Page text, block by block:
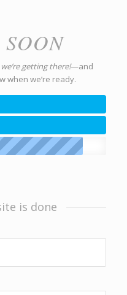
getting there!—and
when we’re ready.
is done